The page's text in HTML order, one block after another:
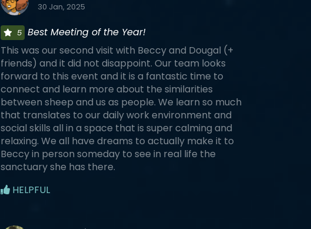
30 Jan, 2025
5 Best Meeting of the Year!
This was our second visit with Beccy and Dougal (+
friends) and it did not disappoint. Our team looks
forward to this event and it is a fantastic time to
connect and learn more about the similarities
between sheep and us as people. We learn so much
that translates to our daily work environment and
social skills all in a space that is super calming and
relaxing. We all have dreams to actually make it to
Beccy in person someday to see in real life the
sanctuary she has there.
HELPFUL